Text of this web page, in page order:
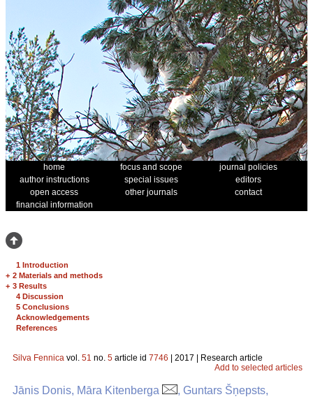
home focus and scope
journal policies
author instructions
special issues
editors
open access
other journals
contact
financial information
1 Introduction
+ 2 Materials and methods
+ 3 Results
4 Discussion
5 Conclusions
Acknowledgements
References
Silva Fennica vol. 51 no. 5 article id 7746 | 2017 | Research article
Add to selected articles
Jānis Donis, Māra Kitenberga
, Guntars Šņepsts,